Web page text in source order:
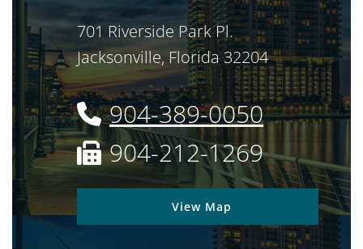
Jimerson Birr
701 Riverside Park Pl.
Jacksonville, Florida 32204
904-389-0050
904-212-1269
View Map